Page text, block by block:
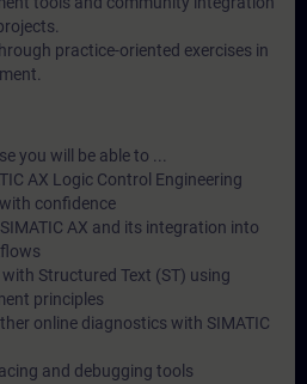
practice-oriented exercises in
you will be able to ...
AX Logic Control Engineering
confidence
AX and its integration into
Structured Text (ST) using
principles
online diagnostics with SIMATIC
and debugging tools